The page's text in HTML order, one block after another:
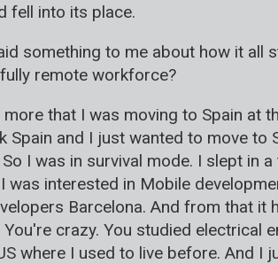
fell into its place.
something to me about how it all
remote workforce?
that I was moving to Spain at
and I just wanted to move to
I was in survival mode. I slept in
interested in Mobile
Barcelona. And from that it
crazy. You studied electrical
where I used to live before. And I